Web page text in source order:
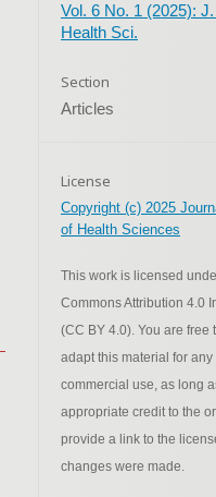
Vol. 6 No. 1 (2025):
Health Sci.
Section
Articles
License
Copyright (c) 2025
of Health Sciences
This work is licensed
Commons Attribution 4.0
(CC BY 4.0). You are free
adapt this material for
commercial use, as long
appropriate credit to the
provide a link to the
changes were made.